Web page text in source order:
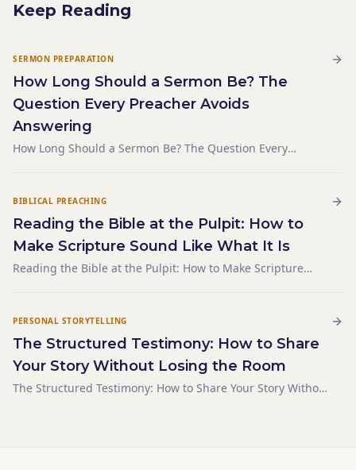
Keep Reading
SERMON PREPARATION
How Long Should a Sermon Be? The
Question Every Preacher Avoids
Answering
How Long Should a Sermon Be? The Question Every
BIBLICAL PREACHING
Reading the Bible at the Pulpit: How to
Make Scripture Sound Like What It Is
Reading the Bible at the Pulpit: How to Make Scripture
PERSONAL STORYTELLING
The Structured Testimony: How to Share
Your Story Without Losing the Room
The Structured Testimony: How to Share Your Story Without